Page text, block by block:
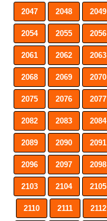
2047 2048 2049
2054 2055 2056
2061 2062 2063
2068 2069 2070
2075 2076 2077
2082 2083 2084
2089 2090 2091
2096 2097 2098
2103 2104 2105
2110 2111 2112